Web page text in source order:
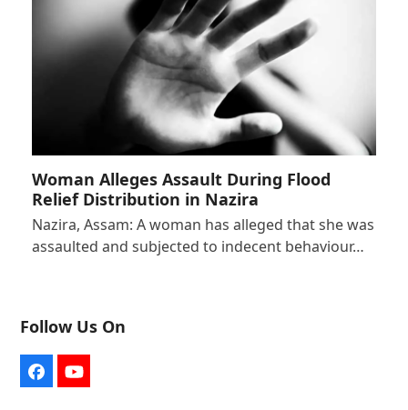
Woman Alleges Assault During Flood
Relief Distribution in Nazira
Nazira, Assam: A woman has alleged that she was
assaulted and subjected to indecent behaviour…
Follow Us On
FacebookYouTube